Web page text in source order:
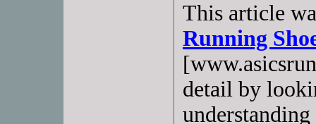
This article
Running
detail by